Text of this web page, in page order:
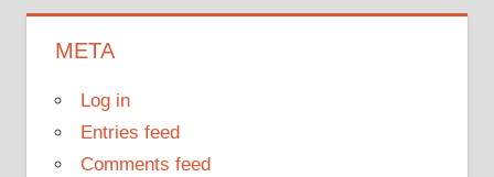
META
Log in
Entries feed
Comments feed